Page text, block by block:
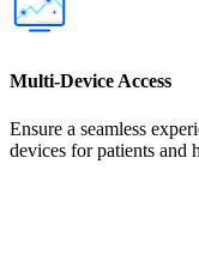
Multi-Device Access
Ensure a seamless
devices for patients and